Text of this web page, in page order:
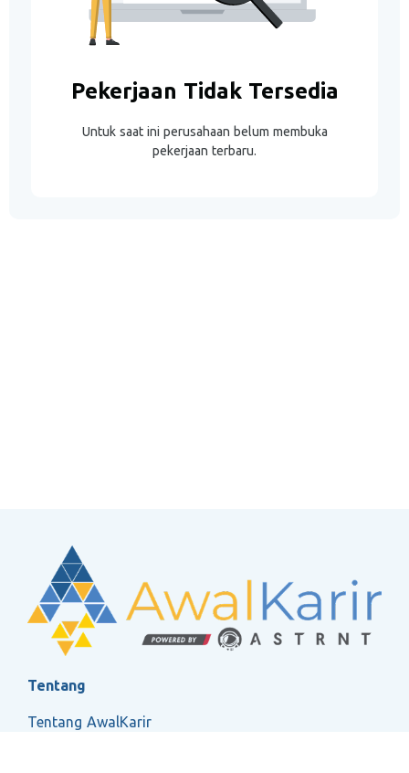
Pekerjaan Tidak Tersedia
Untuk saat ini perusahaan belum membuka
pekerjaan terbaru.
Tentang
Tentang AwalKarir